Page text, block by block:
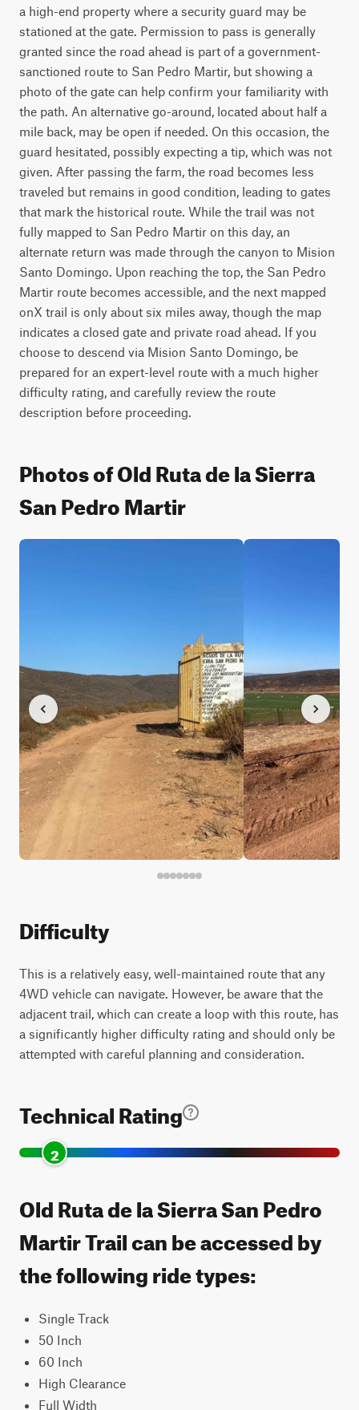
a high-end property where a security guard may be
stationed at the gate. Permission to pass is generally
granted since the road ahead is part of a government-
sanctioned route to San Pedro Martir, but showing a
photo of the gate can help confirm your familiarity with
the path. An alternative go-around, located about half a
mile back, may be open if needed. On this occasion, the
guard hesitated, possibly expecting a tip, which was not
given. After passing the farm, the road becomes less
traveled but remains in good condition, leading to gates
that mark the historical route. While the trail was not
fully mapped to San Pedro Martir on this day, an
alternate return was made through the canyon to Mision
Santo Domingo. Upon reaching the top, the San Pedro
Martir route becomes accessible, and the next mapped
onX trail is only about six miles away, though the map
indicates a closed gate and private road ahead. If you
choose to descend via Mision Santo Domingo, be
prepared for an expert-level route with a much higher
difficulty rating, and carefully review the route
description before proceeding.
Photos of Old Ruta de la Sierra
San Pedro Martir
Difficulty
This is a relatively easy, well-maintained route that any
4WD vehicle can navigate. However, be aware that the
adjacent trail, which can create a loop with this route, has
a significantly higher difficulty rating and should only be
attempted with careful planning and consideration.
Technical Rating
2
Old Ruta de la Sierra San Pedro
Martir Trail can be accessed by
the following ride types:
Single Track
50 Inch
60 Inch
High Clearance
Full Width